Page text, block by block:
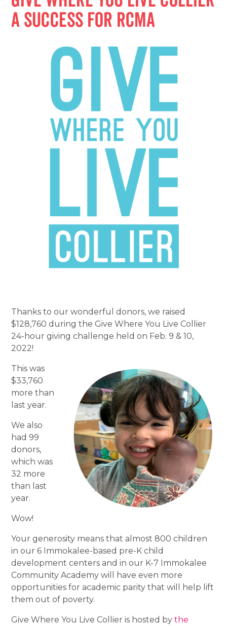
a Success for RCMA
Thanks to our wonderful donors, we raised
$128,760 during the Give Where You Live Collier
24-hour giving challenge held on Feb. 9 & 10,
2022!
This was
$33,760
more than
last year.
We also
had 99
donors,
which was
32 more
than last
year.
Wow!
Your generosity means that almost 800 children
in our 6 Immokalee-based pre-K child
development centers and in our K-7 Immokalee
Community Academy will have even more
opportunities for academic parity that will help lift
them out of poverty.
Give Where You Live Collier is hosted bythe